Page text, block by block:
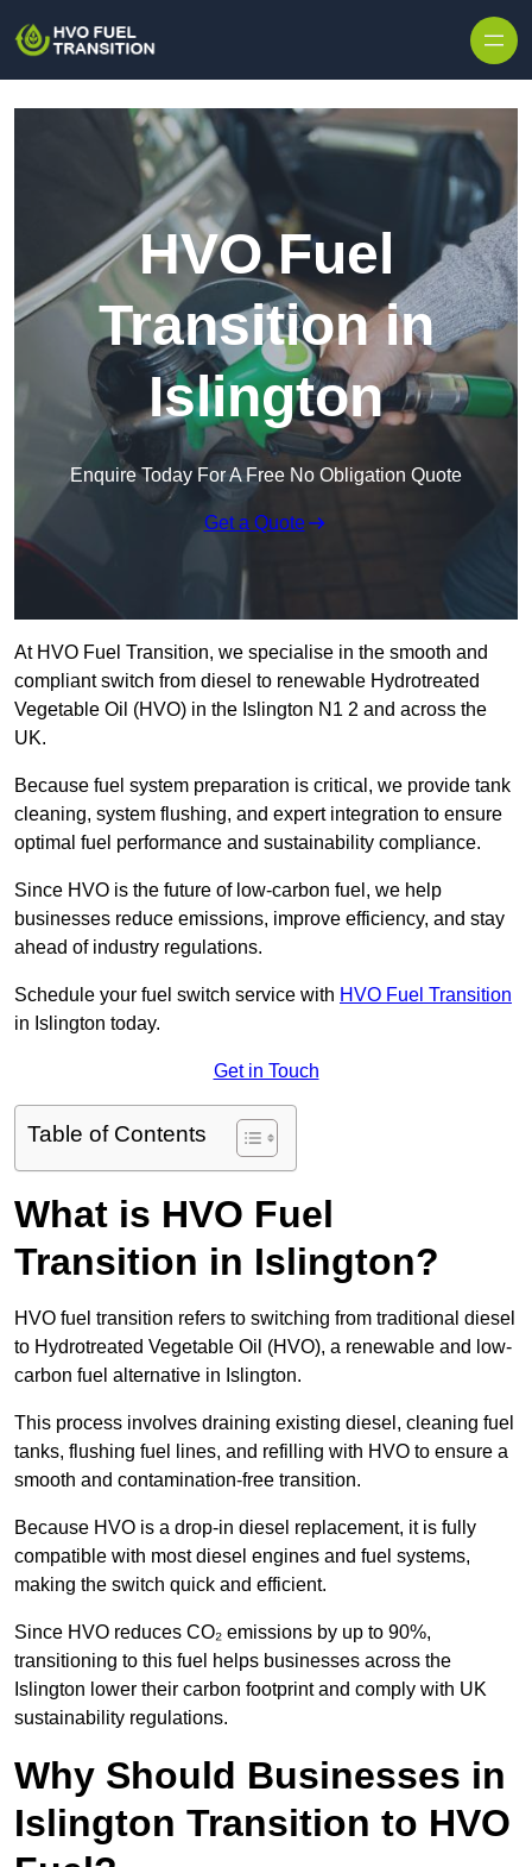
HVO Fuel
Transition in
Islington
Enquire Today For A Free No Obligation Quote
Get a Quote
At HVO Fuel Transition, we specialise in the smooth and
compliant switch from diesel to renewable Hydrotreated
Vegetable Oil (HVO) in the Islington N1 2 and across the
UK.
Because fuel system preparation is critical, we provide tank
cleaning, system flushing, and expert integration to ensure
optimal fuel performance and sustainability compliance.
Since HVO is the future of low-carbon fuel, we help
businesses reduce emissions, improve efficiency, and stay
ahead of industry regulations.
Schedule your fuel switch service with HVO Fuel Transition
in Islington today.
Get in Touch
Table of Contents
What is HVO Fuel
Transition in Islington?
HVO fuel transition refers to switching from traditional diesel
to Hydrotreated Vegetable Oil (HVO), a renewable and low-
carbon fuel alternative in Islington.
This process involves draining existing diesel, cleaning fuel
tanks, flushing fuel lines, and refilling with HVO to ensure a
smooth and contamination-free transition.
Because HVO is a drop-in diesel replacement, it is fully
compatible with most diesel engines and fuel systems,
making the switch quick and efficient.
Since HVO reduces CO₂ emissions by up to 90%,
transitioning to this fuel helps businesses across the
Islington lower their carbon footprint and comply with UK
sustainability regulations.
Why Should Businesses in
Islington Transition to HVO